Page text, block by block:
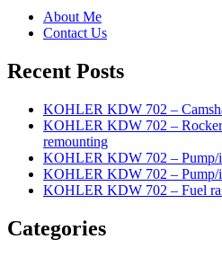
About Me
Contact Us
Recent Posts
KOHLER KDW 702 –
KOHLER KDW 702 –
remounting
KOHLER KDW 702 – Pump/
KOHLER KDW 702 – Pump/
KOHLER KDW 702 – Fuel
Categories